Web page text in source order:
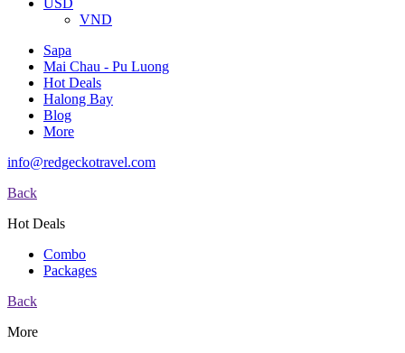
VND
Sapa
Mai Chau - Pu Luong
Hot Deals
Halong Bay
Blog
More
info@redgeckotravel.com
Back
Hot Deals
Combo
Packages
Back
More